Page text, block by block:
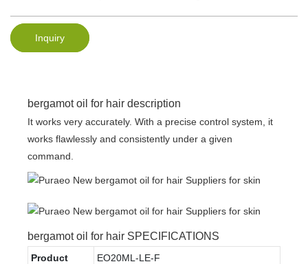
Inquiry
bergamot oil for hair description
It works very accurately. With a precise control system, it
works flawlessly and consistently under a given
command.
bergamot oil for hair SPECIFICATIONS
Product
EO20ML-LE-F